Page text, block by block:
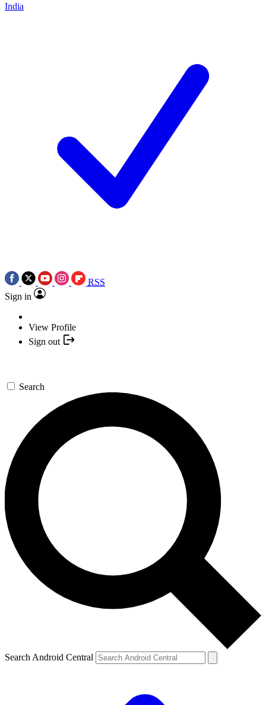
India
RSS
Sign in
View Profile
Sign out
Search
Search Android Central